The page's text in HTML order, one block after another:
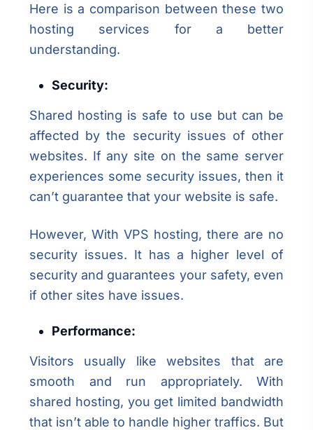
Here is a comparison between these two
hosting services for a better
understanding.
Security:
Shared hosting is safe to use but can be
affected by the security issues of other
websites. If any site on the same server
experiences some security issues, then it
can’t guarantee that your website is safe.
However, With VPS hosting, there are no
security issues. It has a higher level of
security and guarantees your safety, even
if other sites have issues.
Performance:
Visitors usually like websites that are
smooth and run appropriately. With
shared hosting, you get limited bandwidth
that isn’t able to handle higher traffics. But